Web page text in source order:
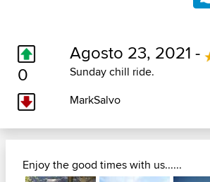
0
Agosto 23, 2021 -
Sunday chill ride.
MarkSalvo
Enjoy the good times with us......